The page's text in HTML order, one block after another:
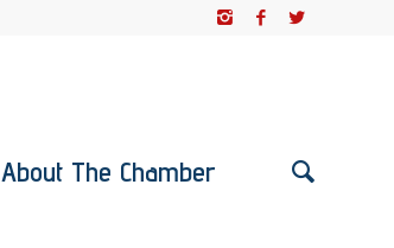
About The Chamber